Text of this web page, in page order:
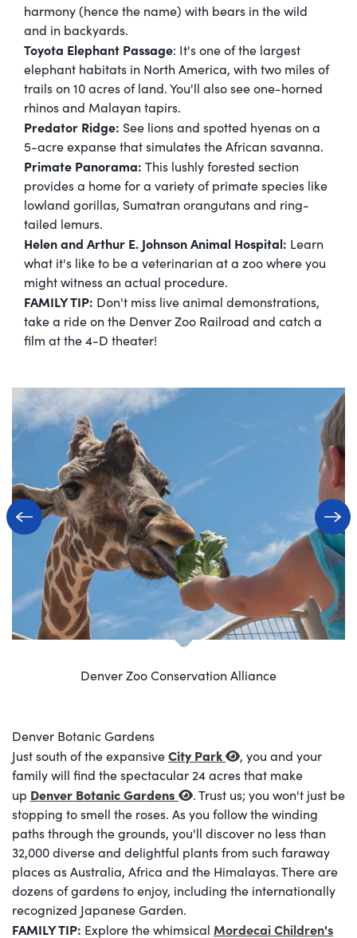
harmony (hence the name) with bears in the wild
and in backyards.
Toyota Elephant Passage: It's one of the largest
elephant habitats in North America, with two miles of
trails on 10 acres of land. You'll also see one-horned
rhinos and Malayan tapirs.
Predator Ridge: See lions and spotted hyenas on a
5-acre expanse that simulates the African savanna.
Primate Panorama: This lushly forested section
provides a home for a variety of primate species like
lowland gorillas, Sumatran orangutans and ring-
tailed lemurs.
Helen and Arthur E. Johnson Animal Hospital: Learn
what it's like to be a veterinarian at a zoo where you
might witness an actual procedure.
FAMILY TIP: Don't miss live animal demonstrations,
take a ride on the Denver Zoo Railroad and catch a
film at the 4-D theater!
Denver Zoo Conservation Alliance
Denver Botanic Gardens
Just south of the expansiveCity Park
, you and your
family will find the spectacular 24 acres that make
up Denver Botanic Gardens
. Trust us; you won't just be
stopping to smell the roses. As you follow the winding
paths through the grounds, you'll discover no less than
32,000 diverse and delightful plants from such faraway
places as Australia, Africa and the Himalayas. There are
dozens of gardens to enjoy, including the internationally
recognized Japanese Garden.
FAMILY TIP: Explore the whimsical Mordecai Children's